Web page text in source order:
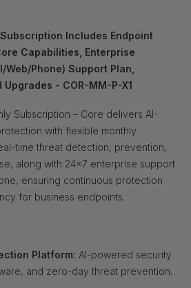
Includes Endpoint
Capabilities, Enterprise
Web/Phone) Support Plan,
- COR-MM-P-X1
Subscription – Core delivers AI-
with flexible monthly
time threat detection, prevention,
along with 24x7 enterprise support
ensuring continuous protection
for business endpoints.
Platform: AI-powered security
and zero-day threat prevention.